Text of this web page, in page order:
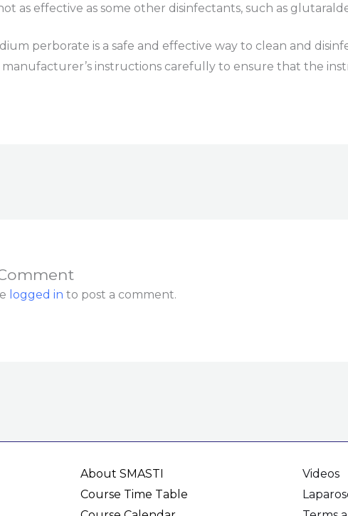
as effective as some other disinfectants, such as
perborate is a safe and effective way to clean and
instructions carefully to ensure that the
logged in to post a comment.
About SMASTI
Course Time Table
Videos